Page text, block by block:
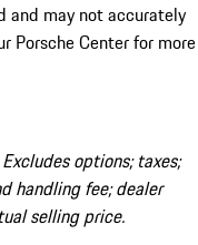
and may not accurately
Porsche Center for more
options; taxes;
handling fee; dealer
selling price.